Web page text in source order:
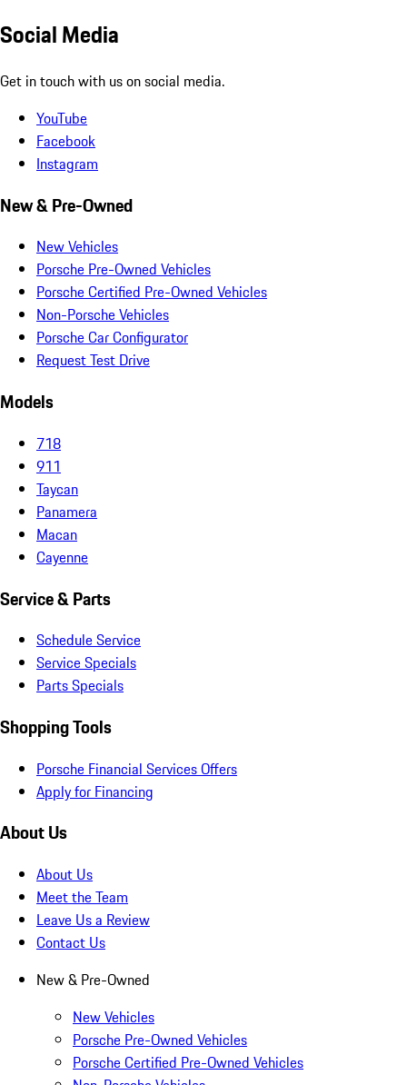
Social Media
Get in touch with us on social media.
YouTube
Facebook
Instagram
New & Pre-Owned
New Vehicles
Porsche Pre-Owned Vehicles
Porsche Certified Pre-Owned Vehicles
Non-Porsche Vehicles
Porsche Car Configurator
Request Test Drive
Models
718
911
Taycan
Panamera
Macan
Cayenne
Service & Parts
Schedule Service
Service Specials
Parts Specials
Shopping Tools
Porsche Financial Services Offers
Apply for Financing
About Us
About Us
Meet the Team
Leave Us a Review
Contact Us
New & Pre-Owned
New Vehicles
Porsche Pre-Owned Vehicles
Porsche Certified Pre-Owned Vehicles